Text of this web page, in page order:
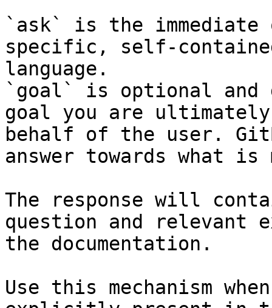
`ask` is the
specific, self-
language.
`goal` is optional and
goal you are
behalf of the user.
answer towards what
The response will
question and relevant
the documentation.
Use this mechanism